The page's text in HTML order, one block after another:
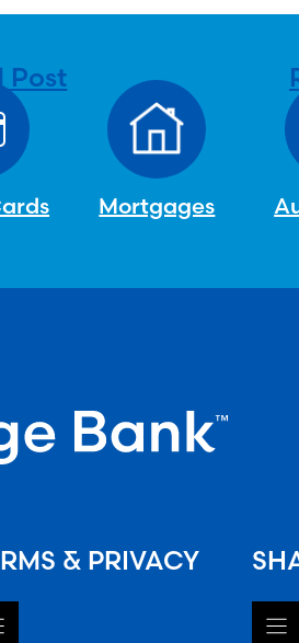
often causes
Post
Mortgages
& PRIVACY